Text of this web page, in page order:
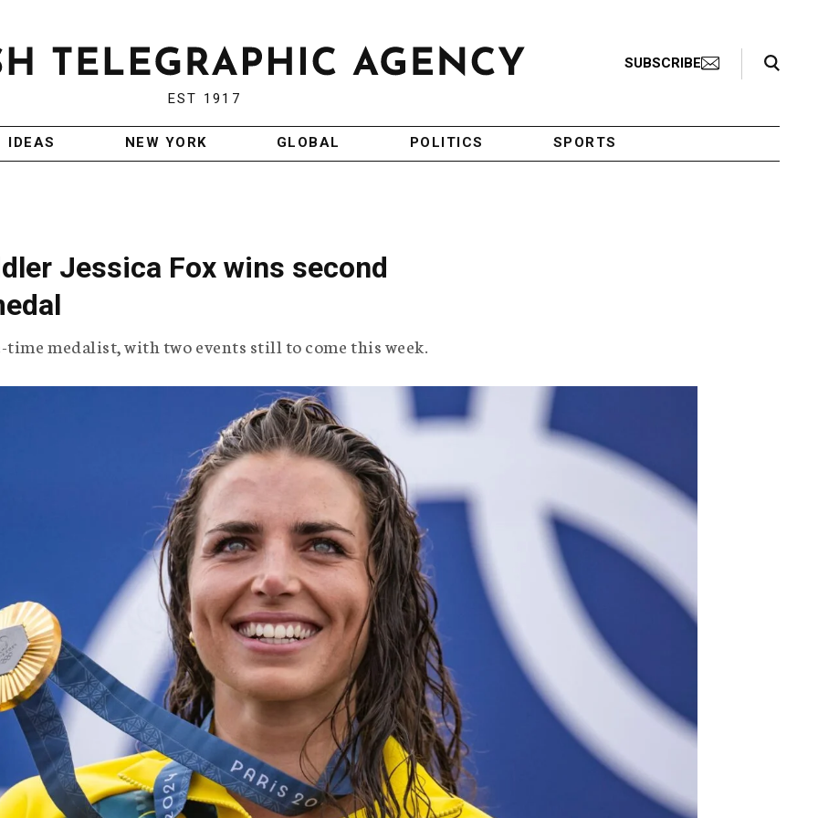
EST 1917
SUBSCRIBE
Search Toggle
IDEAS NEW YORK GLOBAL POLITICS SPORTS
Jessica Fox wins second
medalist, with two events still to come this week.